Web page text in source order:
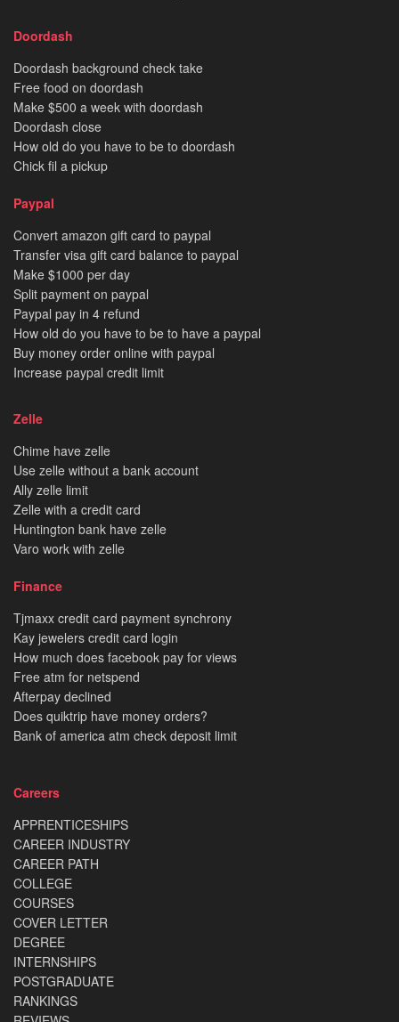
Doordash
Doordash background check take
Free food on doordash
Make $500 a week with doordash
Doordash close
How old do you have to be to doordash
Chick fil a pickup
Paypal
Convert amazon gift card to paypal
Transfer visa gift card balance to paypal
Make $1000 per day
Split payment on paypal
Paypal pay in 4 refund
How old do you have to be to have a paypal
Buy money order online with paypal
Increase paypal credit limit
Zelle
Chime have zelle
Use zelle without a bank account
Ally zelle limit
Zelle with a credit card
Huntington bank have zelle
Varo work with zelle
Finance
Tjmaxx credit card payment synchrony
Kay jewelers credit card login
How much does facebook pay for views
Free atm for netspend
Afterpay declined
Does quiktrip have money orders?
Bank of america atm check deposit limit
Careers
APPRENTICESHIPS
CAREER INDUSTRY
CAREER PATH
COLLEGE
COURSES
COVER LETTER
DEGREE
INTERNSHIPS
POSTGRADUATE
RANKINGS